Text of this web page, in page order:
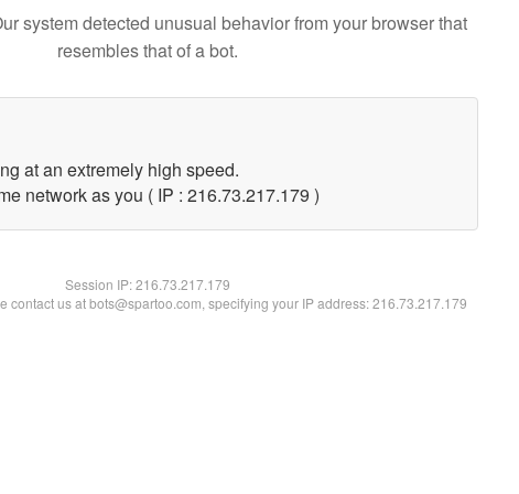
system detected unusual behavior from your browser that
resembles that of a bot.
at an extremely high speed.
network as you ( IP : 216.73.217.179 )
Session IP:216.73.217.179
contact us at bots@spartoo.com, specifying your IP address: 216.73.217.179